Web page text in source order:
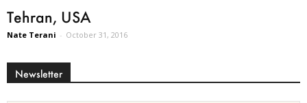
Tehran, USA
Nate Terani - October 31, 2016
Newsletter